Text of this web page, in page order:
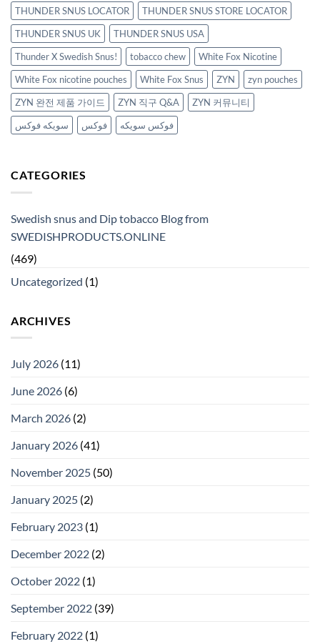
THUNDER SNUS LOCATOR
THUNDER SNUS STORE LOCATOR
THUNDER SNUS UK
THUNDER SNUS USA
Thunder X Swedish Snus!
tobacco chew
White Fox Nicotine
White Fox nicotine pouches
White Fox Snus ZYN
zyn pouches
ZYN 완전 제품 가이드
ZYN 직구 Q&A
ZYN 커뮤니티
سويكه فوكس
فوكس فوكس سويكه
CATEGORIES
Swedish snus and Dip tobacco Blog from
SWEDISHPRODUCTS.ONLINE
(469)
Uncategorized (1)
ARCHIVES
July 2026 (11)
June 2026 (6)
March 2026 (2)
January 2026 (41)
November 2025 (50)
January 2025 (2)
February 2023 (1)
December 2022 (2)
October 2022 (1)
September 2022 (39)
February 2022 (1)